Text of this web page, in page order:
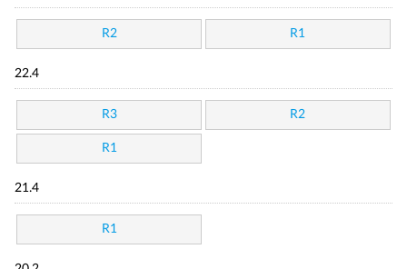
R2 R1
22.4
R3 R2
R1
21.4
R1